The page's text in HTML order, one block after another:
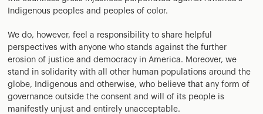
Indigenous peoples and peoples of color.
We do, however, feel a responsibility to share helpful
perspectives with anyone who stands against the further
erosion of justice and democracy in America. Moreover, we
stand in solidarity with all other human populations around the
globe, Indigenous and otherwise, who believe that any form of
governance outside the consent and will of its people is
manifestly unjust and entirely unacceptable.